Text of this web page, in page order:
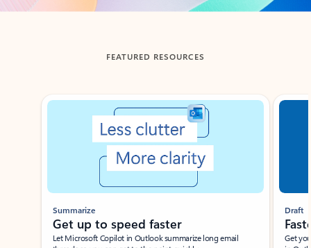
FEATURED RESOURCES
Showing slide 1 of 3
Summarize
Get up to speed faster ​
Let Microsoft Copilot in Outlook summarize long email
Draft
Get